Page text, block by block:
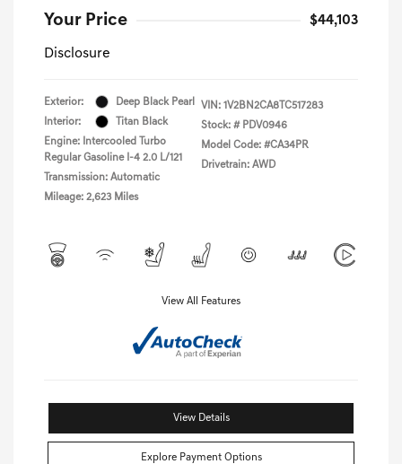
Your Price $44,103
Disclosure
Exterior:
Deep Black Pearl
Interior:
Titan Black
Engine: Intercooled Turbo
Regular Gasoline I-4 2.0 L/121
Transmission: Automatic
Mileage: 2,623 Miles
VIN: 1V2BN2CA8TC517283
Stock: # PDV0946
Model Code: #CA34PR
Drivetrain: AWD
View All Features
View Details
Explore Payment Options